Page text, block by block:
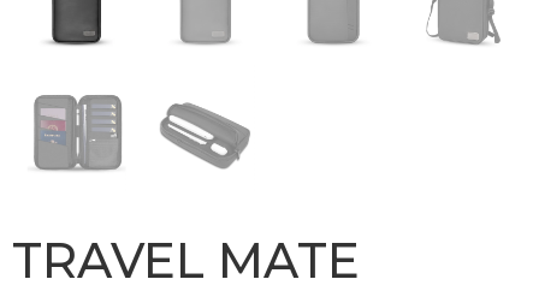
TRAVEL MATE